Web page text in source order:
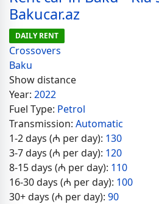
Bakucar.az
DAILY RENT
Crossovers
Baku
Show distance
Year: 2022
Fuel Type: Petrol
Transmission: Automatic
1-2 days (₼ per day): 130
3-7 days (₼ per day): 120
8-15 days (₼ per day): 110
16-30 days (₼ per day): 100
30+ days (₼ per day): 90